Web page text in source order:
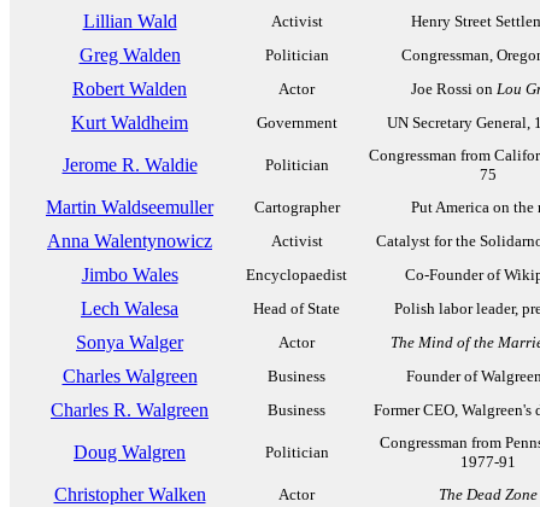
Lillian Wald Activist Henry Street
Greg Walden Politician Congressman,
Robert Walden Actor Joe Rossi on Lou
Kurt Waldheim Government UN Secretary General,
Jerome R. Waldie Politician
Congressman from
75
Martin Waldseemuller Cartographer Put America on the
Anna Walentynowicz Activist Catalyst for the
Jimbo Wales Encyclopaedist Co-Founder of
Lech Walesa Head of State Polish labor leader,
Sonya Walger Actor The Mind of the
Charles Walgreen Business Founder of
Charles R. Walgreen Business Former CEO, Walgreen's
Doug Walgren Politician
Congressman from
1977-91
Christopher Walken Actor The Dead Zone